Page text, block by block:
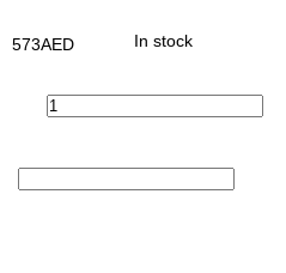
573AED In stock